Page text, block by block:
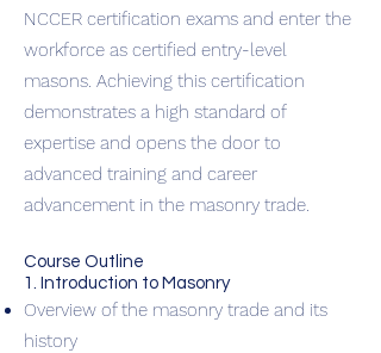
NCCER certification exams and enter the
workforce as certified entry-level
masons. Achieving this certification
demonstrates a high standard of
expertise and opens the door to
advanced training and career
advancement in the masonry trade.
Course Outline
1. Introduction to Masonry
Overview of the masonry trade and its
history